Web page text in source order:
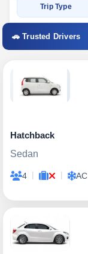
Trip Type
🚗 Trusted Drivers
Hatchback
Sedan
4 | | AC